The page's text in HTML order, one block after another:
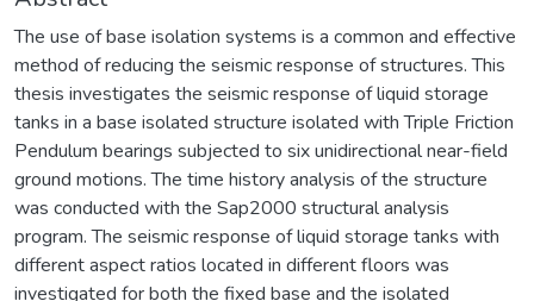
The use of base isolation systems is a common and effective
method of reducing the seismic response of structures. This
thesis investigates the seismic response of liquid storage
tanks in a base isolated structure isolated with Triple Friction
Pendulum bearings subjected to six unidirectional near-field
ground motions. The time history analysis of the structure
was conducted with the Sap2000 structural analysis
program. The seismic response of liquid storage tanks with
different aspect ratios located in different floors was
investigated for both the fixed base and the isolated